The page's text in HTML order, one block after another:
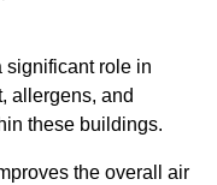
significant role in
allergens, and
these buildings.
the overall air